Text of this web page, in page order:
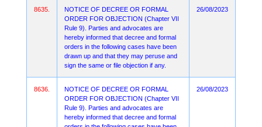
8635.
NOTICE OF DECREE OR FORMAL
ORDER FOR OBJECTION (Chapter VII
Rule 9). Parties and advocates are
hereby informed that decree and formal
orders in the following cases have been
drawn up and that they may peruse and
sign the same or file objection if any.
26/08/2023
8636.
NOTICE OF DECREE OR FORMAL
ORDER FOR OBJECTION (Chapter VII
Rule 9). Parties and advocates are
hereby informed that decree and formal
26/08/2023